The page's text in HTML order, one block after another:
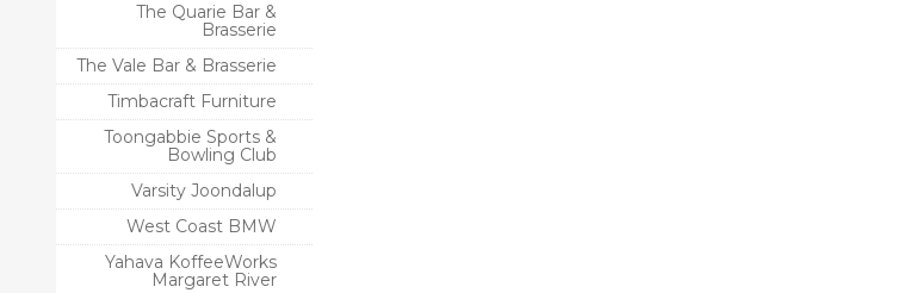
The Quarie Bar &
Brasserie
The Vale Bar & Brasserie
Timbacraft Furniture
Toongabbie Sports &
Bowling Club
Varsity Joondalup
West Coast BMW
Yahava KoffeeWorks
Margaret River